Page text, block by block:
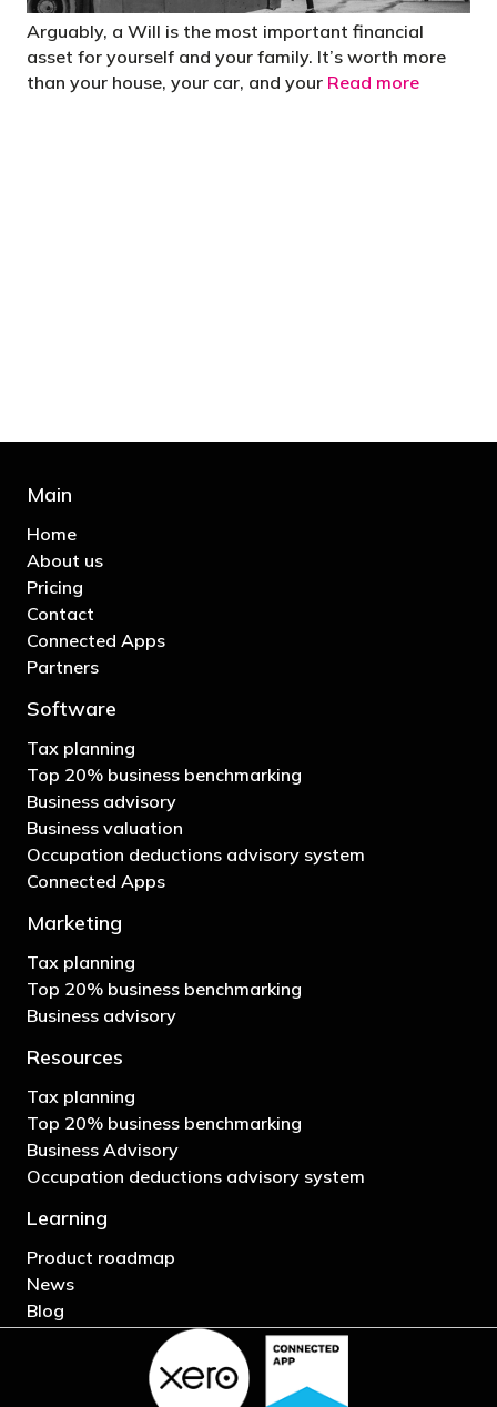
Arguably, a Will is the most important financial
asset for yourself and your family. It’s worth more
than your house, your car, and your Read more
Main
Home
About us
Pricing
Contact
Connected Apps
Partners
Software
Tax planning
Top 20% business benchmarking
Business advisory
Business valuation
Occupation deductions advisory system
Connected Apps
Marketing
Tax planning
Top 20% business benchmarking
Business advisory
Resources
Tax planning
Top 20% business benchmarking
Business Advisory
Occupation deductions advisory system
Learning
Product roadmap
News
Blog